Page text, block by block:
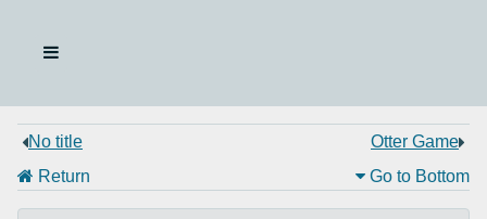
No title
Otter Game
Return
Go to Bottom